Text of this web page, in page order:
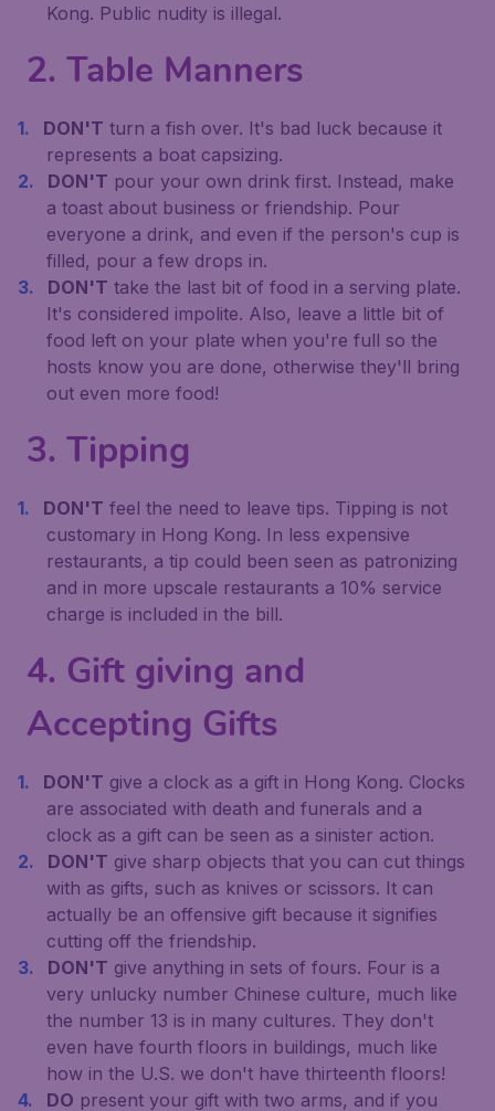
Kong. Public nudity is illegal.
2. Table Manners
DON'T turn a fish over. It's bad luck because it
represents a boat capsizing.
DON'T pour your own drink first. Instead, make
a toast about business or friendship. Pour
everyone a drink, and even if the person's cup is
filled, pour a few drops in.
DON'T take the last bit of food in a serving plate.
It's considered impolite. Also, leave a little bit of
food left on your plate when you're full so the
hosts know you are done, otherwise they'll bring
out even more food!
3. Tipping
DON'T feel the need to leave tips. Tipping is not
customary in Hong Kong. In less expensive
restaurants, a tip could been seen as patronizing
and in more upscale restaurants a 10% service
charge is included in the bill.
4. Gift giving and
Accepting Gifts
DON'T give a clock as a gift in Hong Kong. Clocks
are associated with death and funerals and a
clock as a gift can be seen as a sinister action.
DON'T give sharp objects that you can cut things
with as gifts, such as knives or scissors. It can
actually be an offensive gift because it signifies
cutting off the friendship.
DON'T give anything in sets of fours. Four is a
very unlucky number Chinese culture, much like
the number 13 is in many cultures. They don't
even have fourth floors in buildings, much like
how in the U.S. we don't have thirteenth floors!
DO present your gift with two arms, and if you